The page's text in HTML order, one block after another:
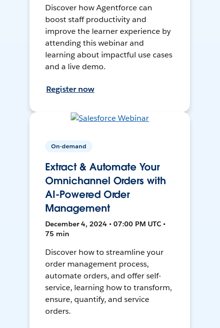
Discover how Agentforce can
boost staff productivity and
improve the learner experience by
attending this webinar and
learning about impactful use cases
and a live demo.
Register now
On-demand
Extract & Automate Your
Omnichannel Orders with
AI-Powered Order
Management
December 4, 2024 • 07:00 PM UTC •
75 min
Discover how to streamline your
order management process,
automate orders, and offer self-
service, learning how to transform,
ensure, quantify, and service
orders.